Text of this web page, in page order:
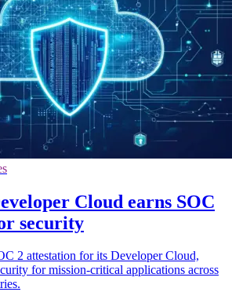
Cloud earns SOC
security
2 attestation for its Developer Cloud,
for mission-critical applications across